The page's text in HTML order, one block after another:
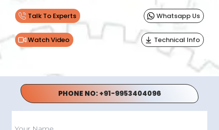
Talk To Experts
Watch Video
Whatsapp Us
Technical Info
PHONE NO: +91-9953404096